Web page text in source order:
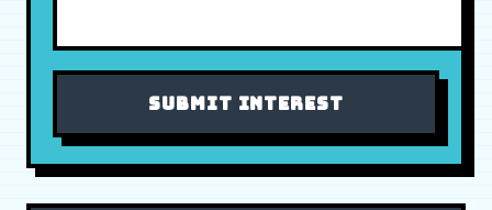
SUBMIT INTEREST